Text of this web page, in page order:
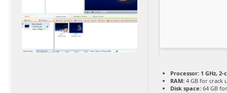
Processor: 1 GHz,
RAM: 4 GB for crack
Disk space: 64 GB